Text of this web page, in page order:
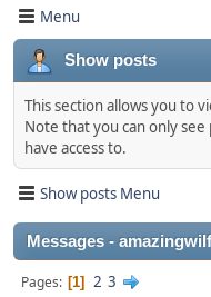
Menu
Show posts
This section allows you to
Note that you can only
have access to.
Show posts Menu
Messages - amazingwilf
Pages 1 2 3